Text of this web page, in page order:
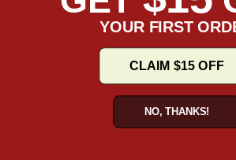
functionality and a classic look. With 1464
storage, a detachable organizer, and an
bags are perfect for any adventure.
Quick Disconnect – Installs/removes in
YOUR FIRST
CLAIM $15 OFF
NO, THANKS!